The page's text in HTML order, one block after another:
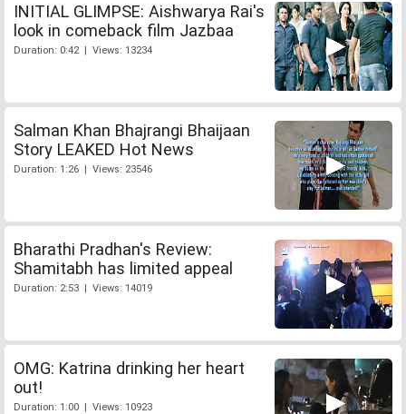
INITIAL GLIMPSE: Aishwarya Rai's
look in comeback film Jazbaa
Duration: 0:42 | Views: 13234
Salman Khan Bhajrangi Bhaijaan
Story LEAKED Hot News
Duration: 1:26 | Views: 23546
Bharathi Pradhan's Review:
Shamitabh has limited appeal
Duration: 2:53 | Views: 14019
OMG: Katrina drinking her heart
out!
Duration: 1:00 | Views: 10923